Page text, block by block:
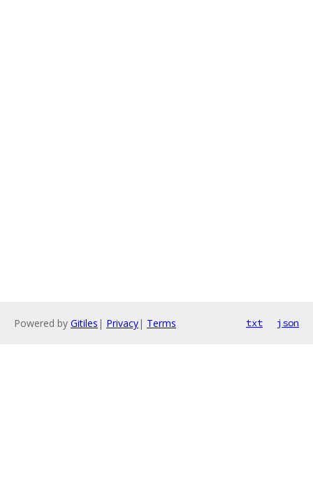
Powered by Gitiles | Privacy| Terms txt json